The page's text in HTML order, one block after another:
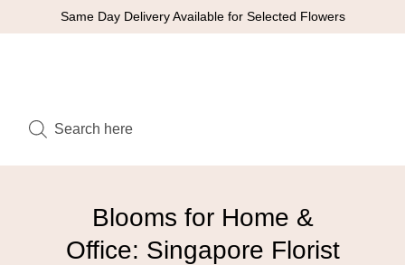
Same Day Delivery Available for Selected Flowers
Blooms for Home &
Office: Singapore Florist